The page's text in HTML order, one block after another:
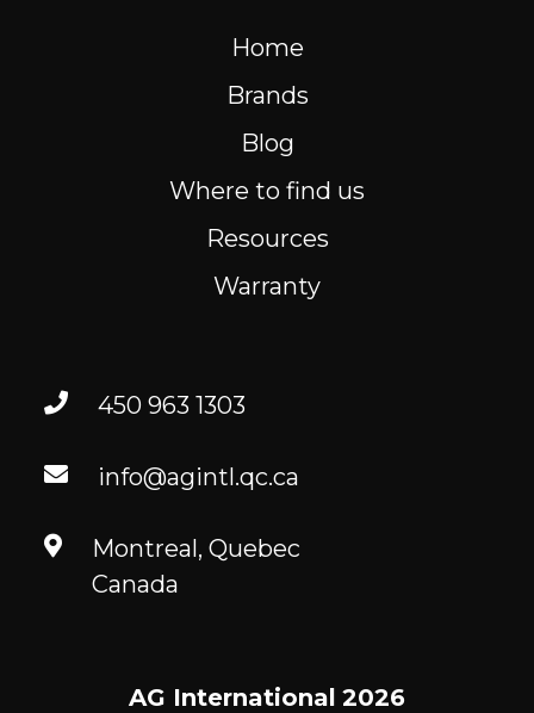
Home
Brands
Blog
Where to find us
Resources
Warranty
450 963 1303
info@agintl.qc.ca
Montreal, Quebec
Canada
AG International 2026